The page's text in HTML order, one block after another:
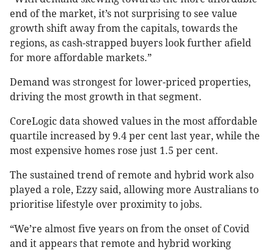
end of the market, it’s not surprising to see value
growth shift away from the capitals, towards the
regions, as cash-strapped buyers look further afield
for more affordable markets.”
Demand was strongest for lower-priced properties,
driving the most growth in that segment.
CoreLogic data showed values in the most affordable
quartile increased by 9.4 per cent last year, while the
most expensive homes rose just 1.5 per cent.
The sustained trend of remote and hybrid work also
played a role, Ezzy said, allowing more Australians to
prioritise lifestyle over proximity to jobs.
“We’re almost five years on from the onset of Covid
and it appears that remote and hybrid working